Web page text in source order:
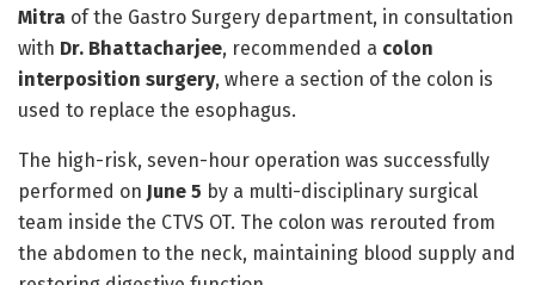
Mitra of the Gastro Surgery department, in consultation
with Dr. Bhattacharjee, recommended a colon
interposition surgery, where a section of the colon is
used to replace the esophagus.
The high-risk, seven-hour operation was successfully
performed on June 5 by a multi-disciplinary surgical
team inside the CTVS OT. The colon was rerouted from
the abdomen to the neck, maintaining blood supply and